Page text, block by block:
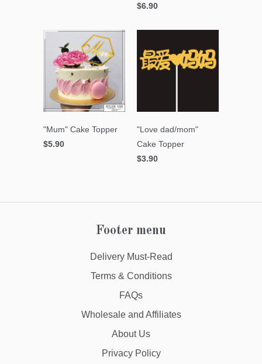
$6.90
"Mum" Cake Topper
$5.90
"Love dad/mom"
Cake Topper
$3.90
Footer menu
Delivery Must-Read
Terms & Conditions
FAQs
Wholesale and Affiliates
About Us
Privacy Policy